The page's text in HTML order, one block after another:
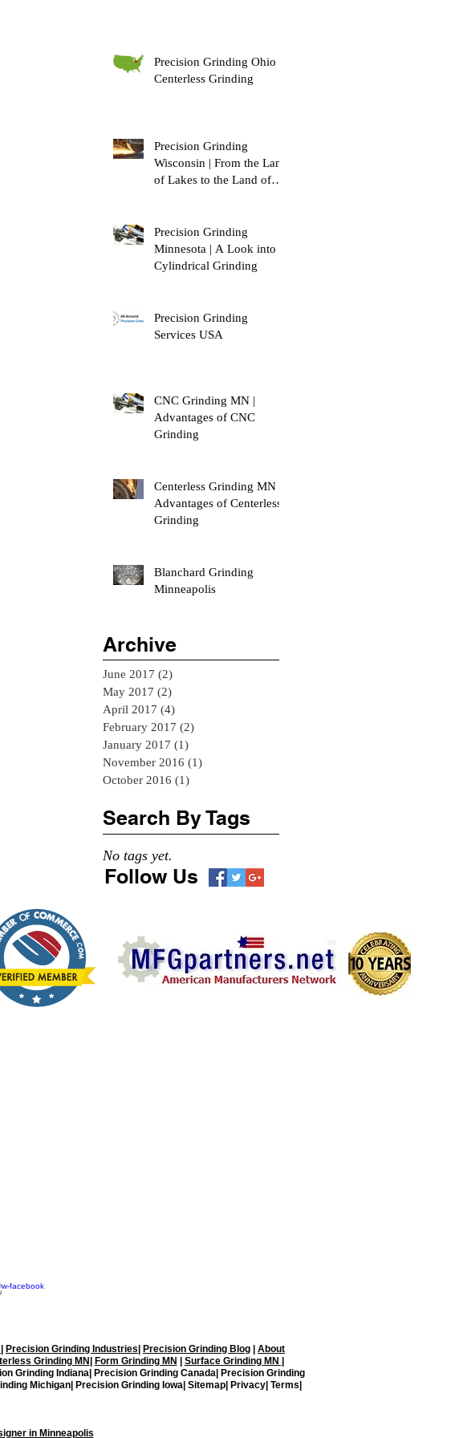
Precision Grinding Ohio |
Centerless Grinding
Precision Grinding
Wisconsin | From the Land
of Lakes to the Land of
Precision Grinding
Minnesota | A Look into
Cylindrical Grinding
Precision Grinding
Services USA
CNC Grinding MN |
Advantages of CNC
Grinding
Centerless Grinding MN |
Advantages of Centerless
Grinding
Blanchard Grinding
Minneapolis
Archive
June 2017 (2)
May 2017 (2)
April 2017 (4)
February 2017 (2)
January 2017 (1)
November 2016 (1)
October 2016 (1)
Search By Tags
No tags yet.
Follow Us
Precision Grinding Industries Precision Grinding Blog
About
Grinding MN Form Grinding MN Surface Grinding MN
Grinding Indiana| Precision Grinding Canada| Precision Grinding
Michigan| Precision Grinding Iowa| Sitemap| Privacy| Terms|
in Minneapolis